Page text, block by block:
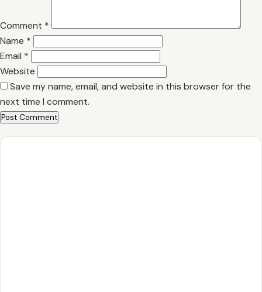
Comment *
Name *
Email *
Website
Save my name, email, and website in this browser for the
next time I comment.